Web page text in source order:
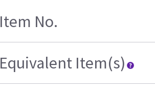
Item No.
Equivalent Item(s)